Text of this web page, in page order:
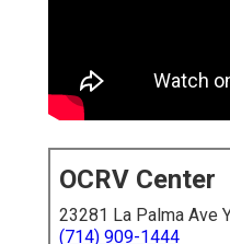
OCRV Center
23281 La Palma Ave
(714) 909-1444